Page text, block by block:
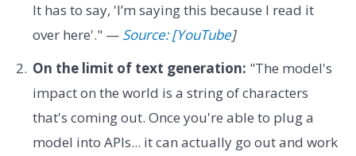
It has to say, 'I’m saying this because I read it
over here'." — Source: [YouTube]
On the limit of text generation: "The model's
impact on the world is a string of characters
that's coming out. Once you're able to plug a
model into APIs... it can actually go out and work